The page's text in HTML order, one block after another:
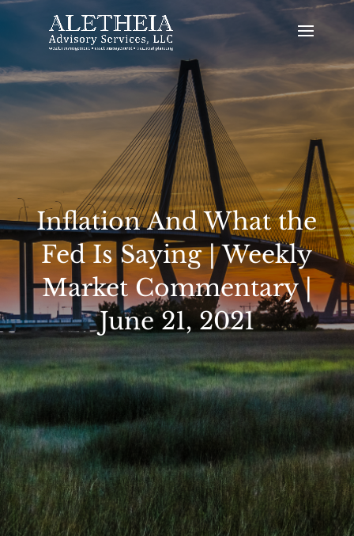
Inflation And What the
Fed Is Saying | Weekly
Market Commentary |
June 21, 2021